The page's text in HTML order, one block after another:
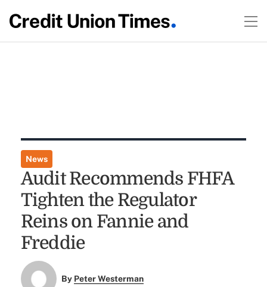
News
Audit Recommends FHFA
Tighten the Regulator
Reins on Fannie and
Freddie
By Peter Westerman